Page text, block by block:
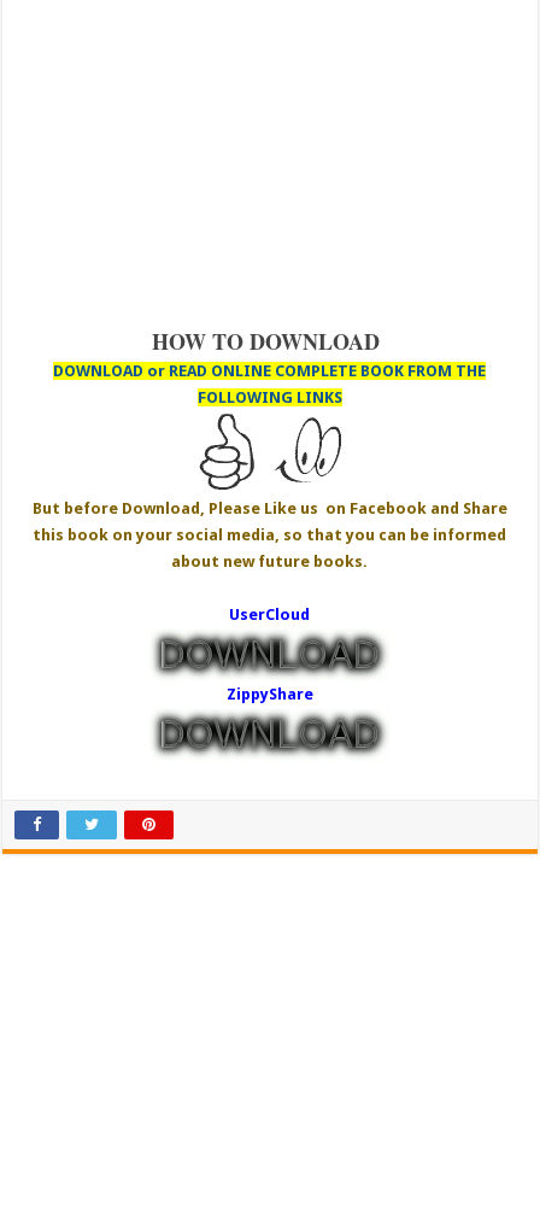
HOW TO DOWNLOAD
DOWNLOAD or READ ONLINE COMPLETE BOOK FROM THE
FOLLOWING LINKS
But before Download, Please Like us on Facebook and Share
this book on your social media, so that you can be informed
about new future books.
UserCloud
ZippyShare